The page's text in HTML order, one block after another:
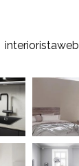
interioristaweb